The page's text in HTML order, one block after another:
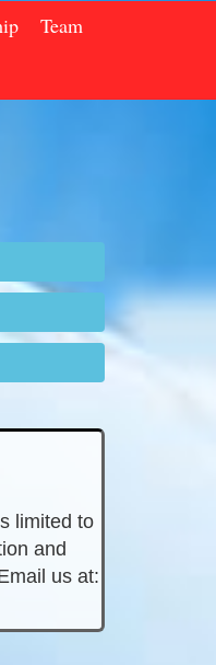
Team
limited to
and
us at: